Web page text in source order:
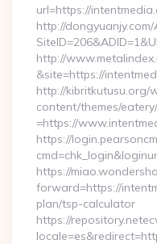
url=https://
http://dongyuanjy.com/
http://
&site=https://
http://kibritkutusu.org/
content/themes/
=https://
https://
https://
forward=https://
plan/tsp-calculator
https://